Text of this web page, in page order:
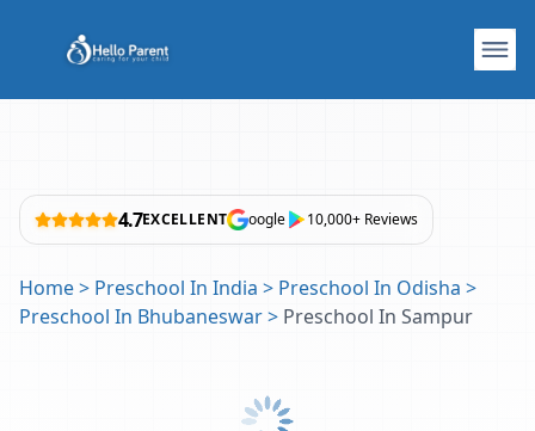
4.7EXCELLENT oogle 10,000+ Reviews
Home> Preschool In India > Preschool In Odisha >
Preschool In Bhubaneswar> Preschool In Sampur